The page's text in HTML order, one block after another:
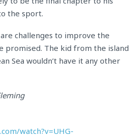
the sport.
challenges to improve the
promised. The kid from the island
Sea wouldn’t have it any other
watch?v=UHG-